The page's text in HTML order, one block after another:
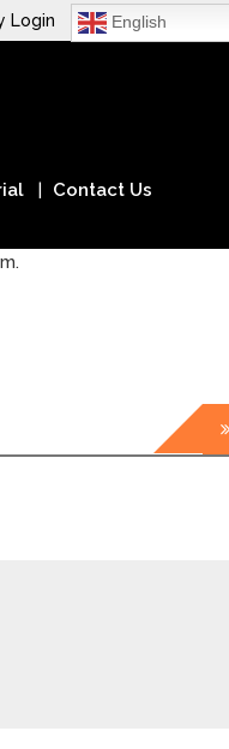
Login English
Contact Us